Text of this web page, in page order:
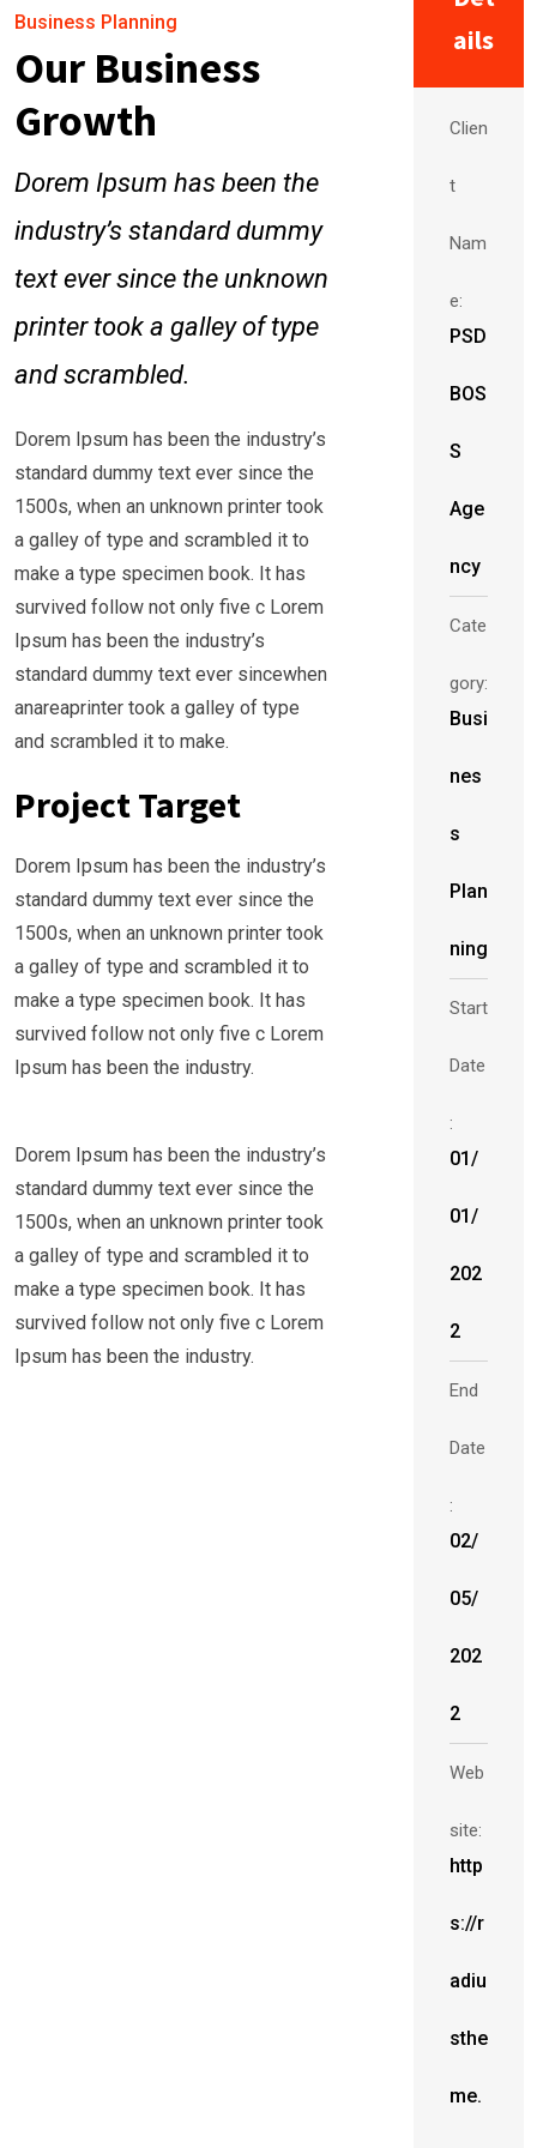
Business Planning
Our Business
Growth
Dorem Ipsum has been the
industry’s standard dummy
text ever since the unknown
printer took a galley of type
and scrambled.
Dorem Ipsum has been the industry’s
standard dummy text ever since the
1500s, when an unknown printer took
a galley of type and scrambled it to
make a type specimen book. It has
survived follow not only five c Lorem
Ipsum has been the industry’s
standard dummy text ever sincewhen
anareaprinter took a galley of type
and scrambled it to make.
Project Target
Dorem Ipsum has been the industry’s
standard dummy text ever since the
1500s, when an unknown printer took
a galley of type and scrambled it to
make a type specimen book. It has
survived follow not only five c Lorem
Ipsum has been the industry.
Dorem Ipsum has been the industry’s
standard dummy text ever since the
1500s, when an unknown printer took
a galley of type and scrambled it to
make a type specimen book. It has
survived follow not only five c Lorem
Ipsum has been the industry.
ails
Clien
t
Nam
e:
PSD
BOS
S
Age
ncy
Cate
gory:
Busi
nes
s
Plan
ning
Start
Date
:
01/
01/
202
2
End
Date
:
02/
05/
202
2
Web
site:
http
s://r
adiu
sthe
me.